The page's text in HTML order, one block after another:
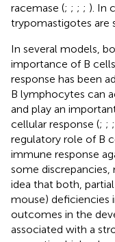
racemase (; ; ; ; ). In
trypomastigotes are
In several models,
importance of B
response has been
B lymphocytes can
and play an
cellular response (; ; ;
regulatory role of B
immune response
some
idea that both,
mouse) deficiencies
outcomes in the
associated with a